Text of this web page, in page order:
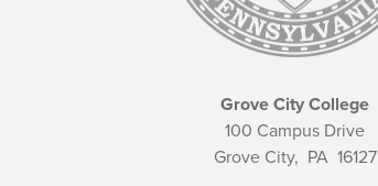
Grove City College
100 Campus Drive
Grove City, PA16127